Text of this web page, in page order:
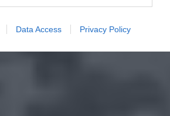
Data Access Privacy Policy